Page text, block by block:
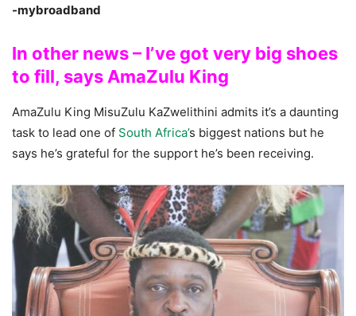
-mybroadband
In other news – I’ve got very big shoes
to fill, says AmaZulu King
AmaZulu King MisuZulu KaZwelithini admits it’s a daunting
task to lead one of South Africa’s biggest nations but he
says he’s grateful for the support he’s been receiving.